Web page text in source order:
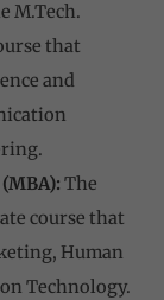
M.Tech.
that
and
The
course that
Human
Technology.